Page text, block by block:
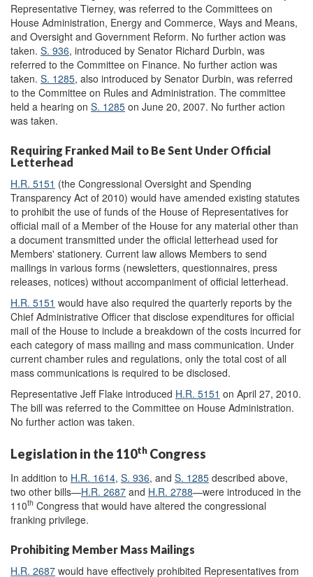
Representative Tierney, was referred to the Committees on
House Administration, Energy and Commerce, Ways and Means,
and Oversight and Government Reform. No further action was
taken. S. 936, introduced by Senator Richard Durbin, was
referred to the Committee on Finance. No further action was
taken. S. 1285, also introduced by Senator Durbin, was referred
to the Committee on Rules and Administration. The committee
held a hearing on S. 1285 on June 20, 2007. No further action
was taken.
Requiring Franked Mail to Be Sent Under Official
Letterhead
H.R. 5151 (the Congressional Oversight and Spending
Transparency Act of 2010) would have amended existing statutes
to prohibit the use of funds of the House of Representatives for
official mail of a Member of the House for any material other than
a document transmitted under the official letterhead used for
Members' stationery. Current law allows Members to send
mailings in various forms (newsletters, questionnaires, press
releases, notices) without accompaniment of official letterhead.
H.R. 5151 would have also required the quarterly reports by the
Chief Administrative Officer that disclose expenditures for official
mail of the House to include a breakdown of the costs incurred for
each category of mass mailing and mass communication. Under
current chamber rules and regulations, only the total cost of all
mass communications is required to be disclosed.
Representative Jeff Flake introduced H.R. 5151 on April 27, 2010.
The bill was referred to the Committee on House Administration.
No further action was taken.
Legislation in the 110th Congress
In addition to H.R. 1614, S. 936, and S. 1285 described above,
two other bills—H.R. 2687 and H.R. 2788—were introduced in the
110th Congress that would have altered the congressional
franking privilege.
Prohibiting Member Mass Mailings
H.R. 2687 would have effectively prohibited Representatives from